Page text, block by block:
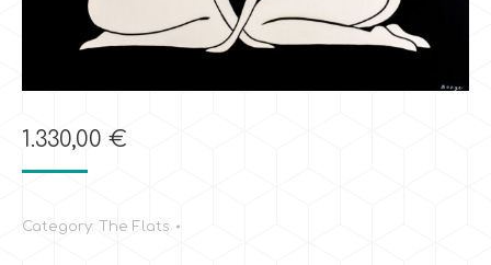
1.330,00 €
Category: The Flats